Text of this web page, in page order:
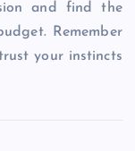
and find the
Remember
your instincts